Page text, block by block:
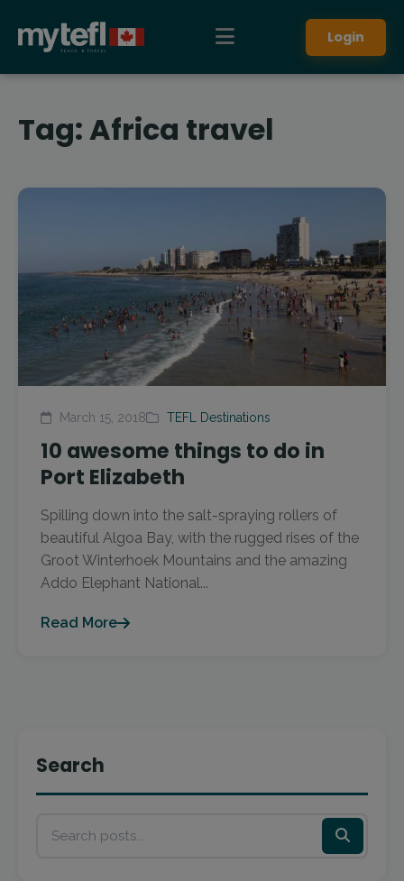
Login
Tag:Africa travel
March 15, 2018 TEFL Destinations
10 awesome things to do in
Port Elizabeth
Spilling down into the salt-spraying rollers of
beautiful Algoa Bay, with the rugged rises of the
Groot Winterhoek Mountains and the amazing
Addo Elephant National...
Read More
Search